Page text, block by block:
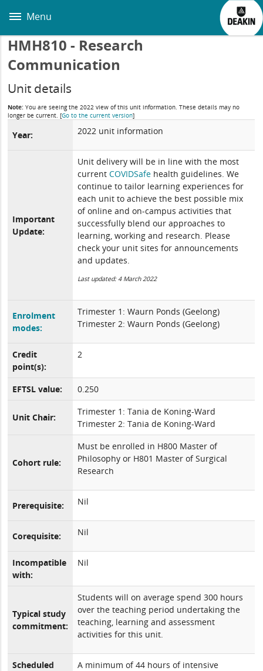
main
Menu
HMH810 - Research
Communication
Unit details
Note: You are seeing the 2022 view of this unit information. These details may no
longer be current.[Go to the current version]
Year: 2022 unit information
Important
Update:
Unit delivery will be in line with the most
currentCOVIDSafe health guidelines. We
continue to tailor learning experiences for
each unit to achieve the best possible mix
of online and on-campus activities that
successfully blend our approaches to
learning, working and research. Please
check your unit sites for announcements
and updates.
Last updated: 4 March 2022
Enrolment
modes:
Trimester 1: Waurn Ponds (Geelong)
Trimester 2: Waurn Ponds (Geelong)
Credit
point(s):
2
EFTSL value: 0.250
Unit Chair:
Trimester 1: Tania de Koning-Ward
Trimester 2: Tania de Koning-Ward
Cohort rule:
Must be enrolled in H800 Master of
Philosophy or H801 Master of Surgical
Research
Prerequisite: Nil
Corequisite: Nil
Incompatible
with:
Nil
Typical study
commitment:
Students will on average spend 300 hours
over the teaching period undertaking the
teaching, learning and assessment
activities for this unit.
Scheduled
A minimum of 44 hours of intensive